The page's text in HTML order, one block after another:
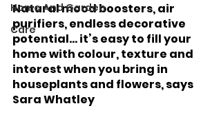
Home And Garden
Care
Natural mood boosters, air
purifiers, endless decorative
potential... it’s easy to fill your
home with colour, texture and
interest when you bring in
houseplants and flowers, says
Sara Whatley